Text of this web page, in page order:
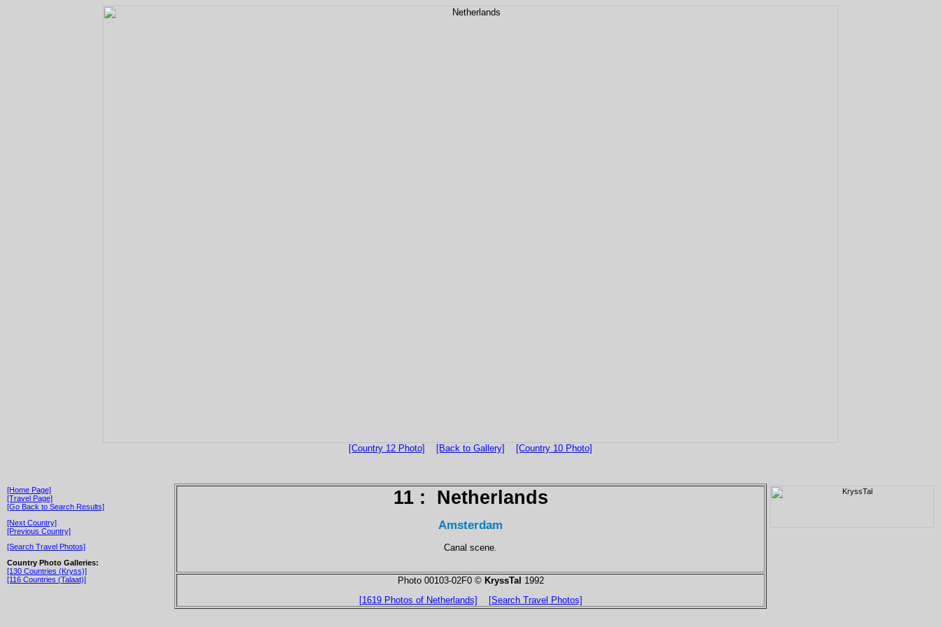
[Country 12 Photo] [Back to Gallery] [Country 10 Photo]
[Home Page]
[Travel Page]
[Go Back to Search Results]
[Next Country]
[Previous Country]
[Search Travel Photos]
Country Photo Galleries:
[130 Countries (Kryss)]
[116 Countries (Talaat)]
11 : Netherlands
Amsterdam
Canal scene.
Photo 00103-02F0 © KryssTal 1992
[1619 Photos of Netherlands]
[Search Travel Photos]